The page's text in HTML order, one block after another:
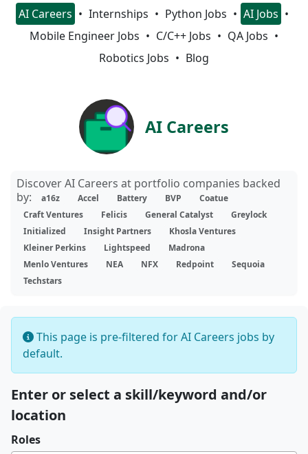
AI Careers Internships Python Jobs
AI Jobs
Mobile Engineer Jobs
C/C++ Jobs
QA Jobs
Robotics Jobs
Blog
AI Careers
Discover AI Careers at portfolio companies backed
by:
a16z Accel Battery BVP
Coatue
Craft Ventures
Felicis General Catalyst
Greylock
Initialized
Insight Partners
Khosla Ventures
Kleiner Perkins
Lightspeed
Madrona
Menlo Ventures
NEA NFX Redpoint
Sequoia
Techstars
This page is pre-filtered for AI Careers jobs by
default.
Enter or select a skill/keyword and/or
location
Roles